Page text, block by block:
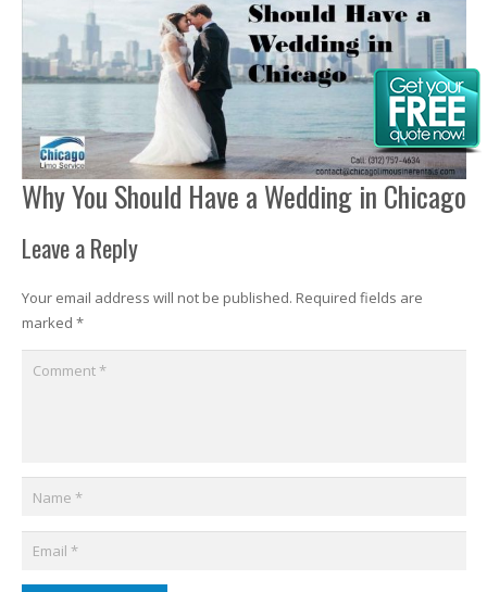
Why You Should Have a Wedding in Chicago
Leave a Reply
Your email address will not be published. Required fields are
marked *